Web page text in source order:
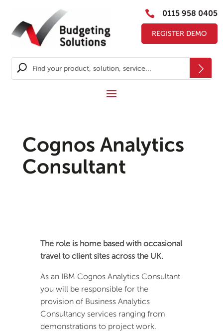
 0115 958 0405
REGISTER DEMO
Cognos Analytics
Consultant
The role is home based with occasional
travel to client sites across the UK.
As an IBM Cognos Analytics Consultant
you will be responsible for the
provision of Business Analytics
Consultancy services ranging from
demonstrations to project work.